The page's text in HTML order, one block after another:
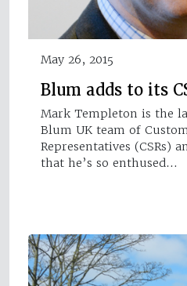
May 26, 2015
Blum adds to its
Mark Templeton is the
Blum UK team of
Representatives (CSRs)
that he’s so enthused…